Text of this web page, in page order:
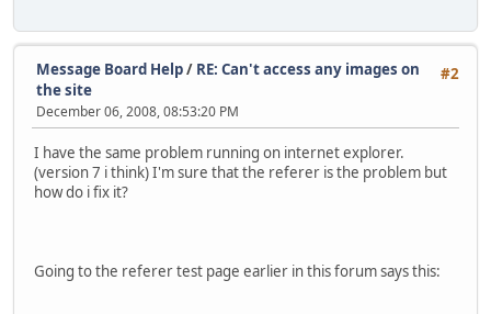
#2
Message Board Help/ RE: Can't access any images on
the site
December 06, 2008, 08:53:20 PM
I have the same problem running on internet explorer.
(version 7 i think) I'm sure that the referer is the problem but
how do i fix it?
Going to the referer test page earlier in this forum says this: